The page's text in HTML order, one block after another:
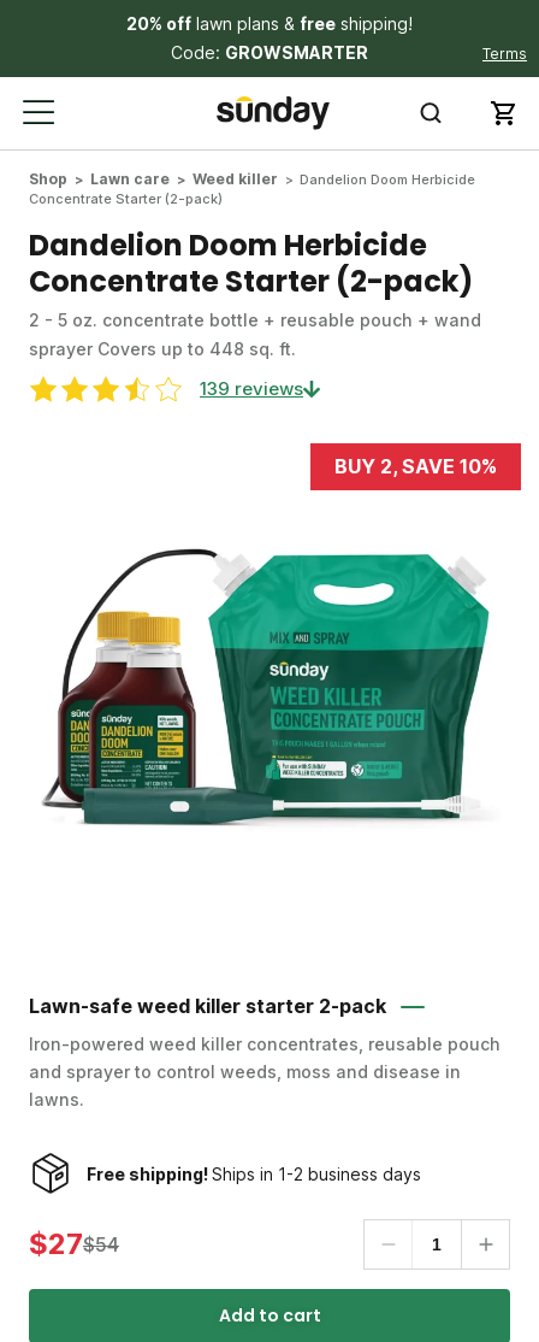
20% off lawn plans & free shipping!
Code: GROWSMARTER Terms
Shop Lawn care Weed killer
Dandelion Doom Herbicide
Concentrate Starter (2-pack)
Dandelion Doom Herbicide
Concentrate Starter (2-pack)
2 - 5 oz. concentrate bottle + reusable pouch + wand
sprayer Covers up to 448 sq. ft.
139 reviews
BUY 2, SAVE 10%
Lawn-safe weed killer starter 2-pack
Iron-powered weed killer concentrates, reusable pouch
and sprayer to control weeds, moss and disease in
lawns.
Free shipping!Ships in 1-2 business days
$27$54
Add to cart